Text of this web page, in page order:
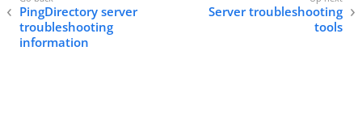
PingDirectory server
troubleshooting
information
Server troubleshooting
tools